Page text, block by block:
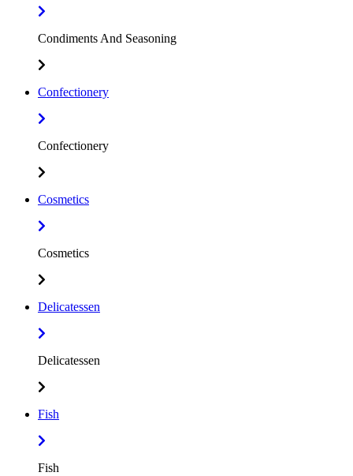
Condiments And Seasoning
Confectionery
Confectionery
Cosmetics
Cosmetics
Delicatessen
Delicatessen
Fish
Fish